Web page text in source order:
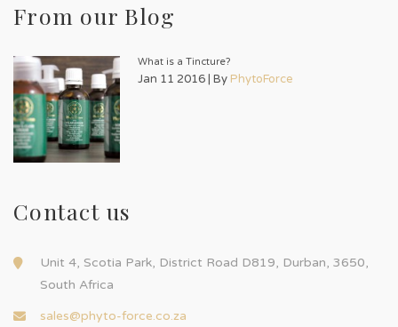
From our Blog
What is a Tincture?
Jan 11 2016 | By PhytoForce
Contact us
Unit 4, Scotia Park, District Road D819, Durban, 3650,
South Africa
sales@phyto-force.co.za